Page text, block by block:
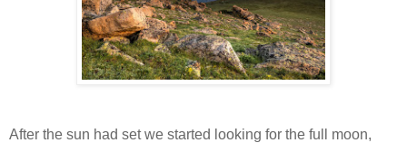
After the sun had set we started looking for the full moon,